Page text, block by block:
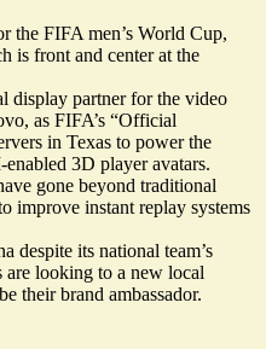
the FIFA men’s World Cup,
is front and center at the
display partnerfor the video
as FIFA’s “Official
in Texas to power the
3D player avatars.
gone beyond traditional
improve instant replay systems
despite its national team’s
are looking to a new local
their brand ambassador.